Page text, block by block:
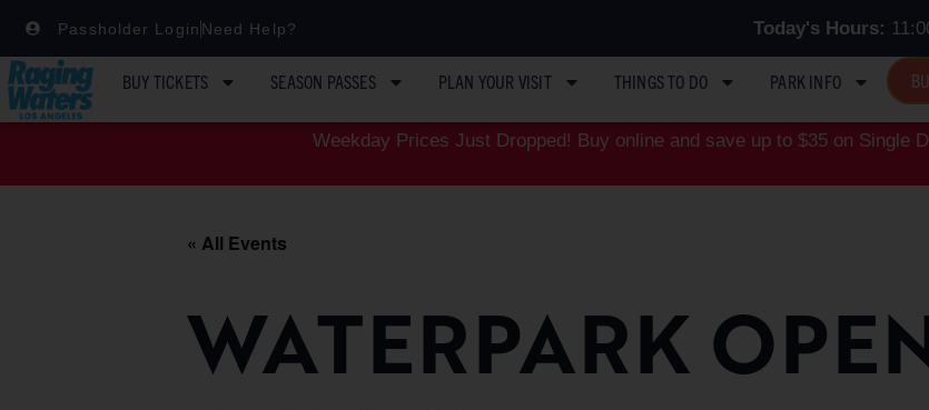
Passholder Login Need Help? Today's Hours:
BUY TICKETS SEASON PASSES PLAN YOUR VISIT THINGS TO DO PARK INFO
Weekday Prices Just Dropped! Buy online and save up to $35 on Single
« All Events
WATERPARK